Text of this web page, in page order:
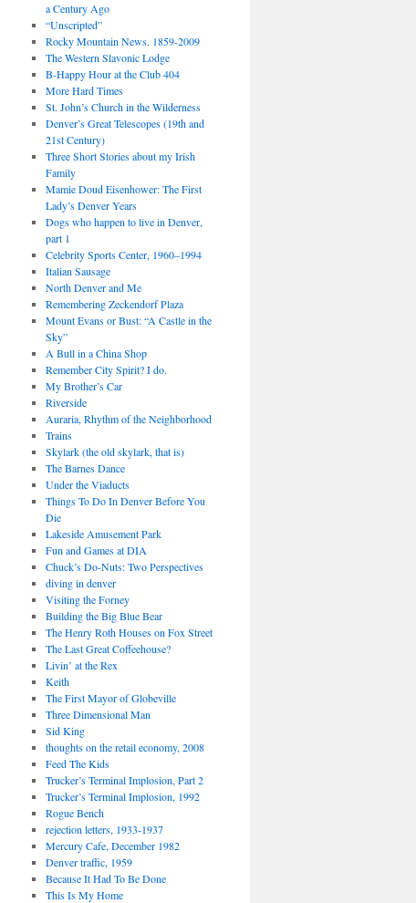
a Century Ago
“Unscripted”
Rocky Mountain News. 1859-2009
The Western Slavonic Lodge
B-Happy Hour at the Club 404
More Hard Times
St. John’s Church in the Wilderness
Denver’s Great Telescopes (19th and
21st Century)
Three Short Stories about my Irish
Family
Mamie Doud Eisenhower: The First
Lady’s Denver Years
Dogs who happen to live in Denver,
part 1
Celebrity Sports Center, 1960–1994
Italian Sausage
North Denver and Me
Remembering Zeckendorf Plaza
Mount Evans or Bust: “A Castle in the
Sky”
A Bull in a China Shop
Remember City Spirit? I do.
My Brother’s Car
Riverside
Auraria, Rhythm of the Neighborhood
Trains
Skylark (the old skylark, that is)
The Barnes Dance
Under the Viaducts
Things To Do In Denver Before You
Die
Lakeside Amusement Park
Fun and Games at DIA
Chuck’s Do-Nuts: Two Perspectives
diving in denver
Visiting the Forney
Building the Big Blue Bear
The Henry Roth Houses on Fox Street
The Last Great Coffeehouse?
Livin’ at the Rex
Keith
The First Mayor of Globeville
Three Dimensional Man
Sid King
thoughts on the retail economy, 2008
Feed The Kids
Trucker’s Terminal Implosion, Part 2
Trucker’s Terminal Implosion, 1992
Rogue Bench
rejection letters, 1933-1937
Mercury Cafe, December 1982
Denver traffic, 1959
Because It Had To Be Done
This Is My Home